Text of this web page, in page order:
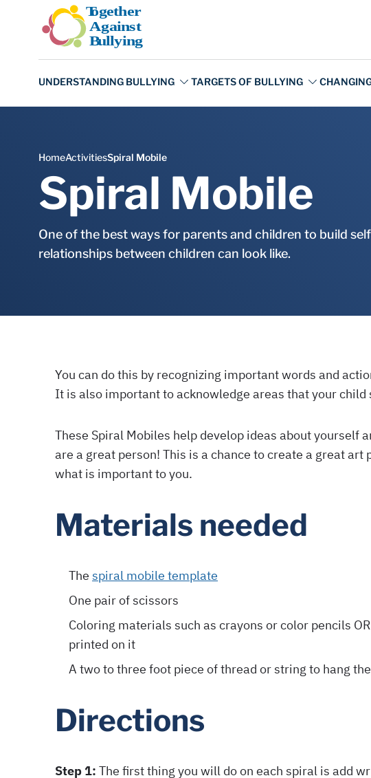
Skip to main content
Spiral Mobile
One of the best ways for parents and children to build
relationships between children can look like.